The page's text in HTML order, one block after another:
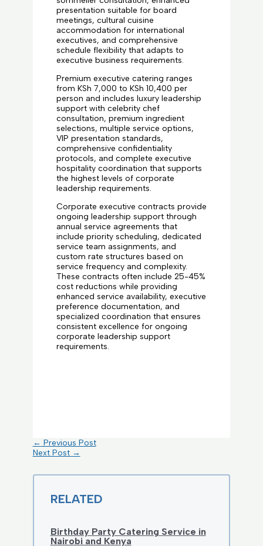
presentation suitable for board
meetings, cultural cuisine
accommodation for international
executives, and comprehensive
schedule flexibility that adapts to
executive business requirements.
Premium executive catering ranges
from KSh 7,000 to KSh 10,400 per
person and includes luxury leadership
support with celebrity chef
consultation, premium ingredient
selections, multiple service options,
VIP presentation standards,
comprehensive confidentiality
protocols, and complete executive
hospitality coordination that supports
the highest levels of corporate
leadership requirements.
Corporate executive contracts provide
ongoing leadership support through
annual service agreements that
include priority scheduling, dedicated
service team assignments, and
custom rate structures based on
service frequency and complexity.
These contracts often include 25-45%
cost reductions while providing
enhanced service availability, executive
preference documentation, and
specialized coordination that ensures
consistent excellence for ongoing
corporate leadership support
requirements.
← Previous Post
Next Post →
RELATED
Birthday Party Catering Service in
Nairobi and Kenya